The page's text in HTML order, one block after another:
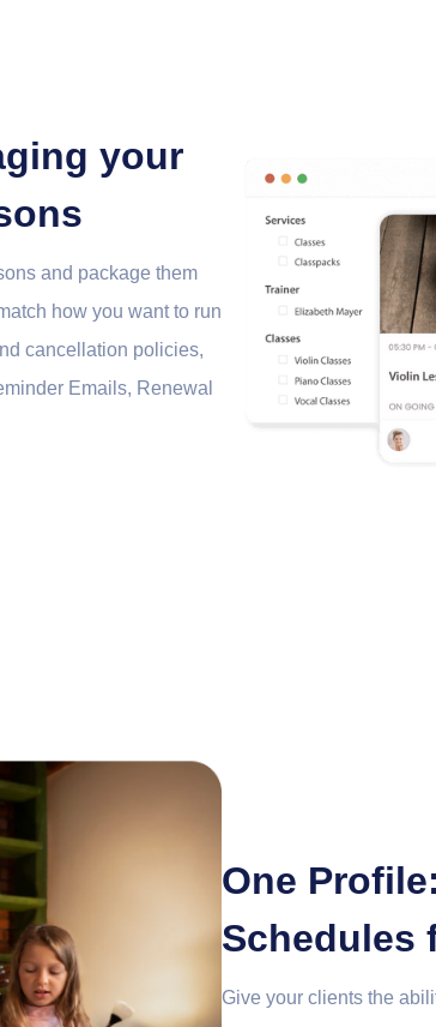
your
and package them
how you want to run
cancellation policies,
Emails, Renewal
One
Schedules
Give your clients the